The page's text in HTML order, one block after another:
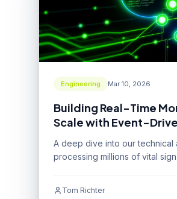
Engineering Mar 10, 2026
Building Real-Time
Scale with Event-
A deep dive into our technical
processing millions of vital
Tom Richter